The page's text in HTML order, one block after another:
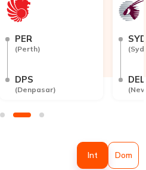
PER
(Perth)
DPS
(Denpasar)
SYD
(
DEL
(
Int Dom